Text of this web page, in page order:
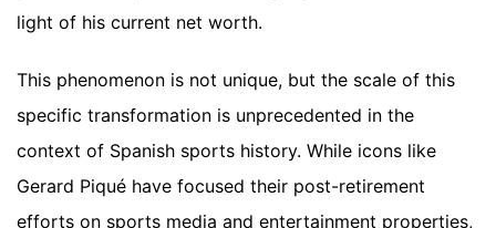
light of his current net worth.
This phenomenon is not unique, but the scale of this
specific transformation is unprecedented in the
context of Spanish sports history. While icons like
Gerard Piqué have focused their post-retirement
efforts on sports media and entertainment properties,